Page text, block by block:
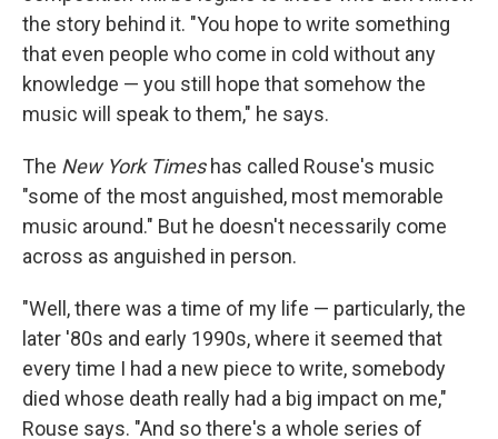
the story behind it. "You hope to write something
that even people who come in cold without any
knowledge — you still hope that somehow the
music will speak to them," he says.
The New York Timeshas called Rouse's music
"some of the most anguished, most memorable
music around." But he doesn't necessarily come
across as anguished in person.
"Well, there was a time of my life — particularly, the
later '80s and early 1990s, where it seemed that
every time I had a new piece to write, somebody
died whose death really had a big impact on me,"
Rouse says. "And so there's a whole series of